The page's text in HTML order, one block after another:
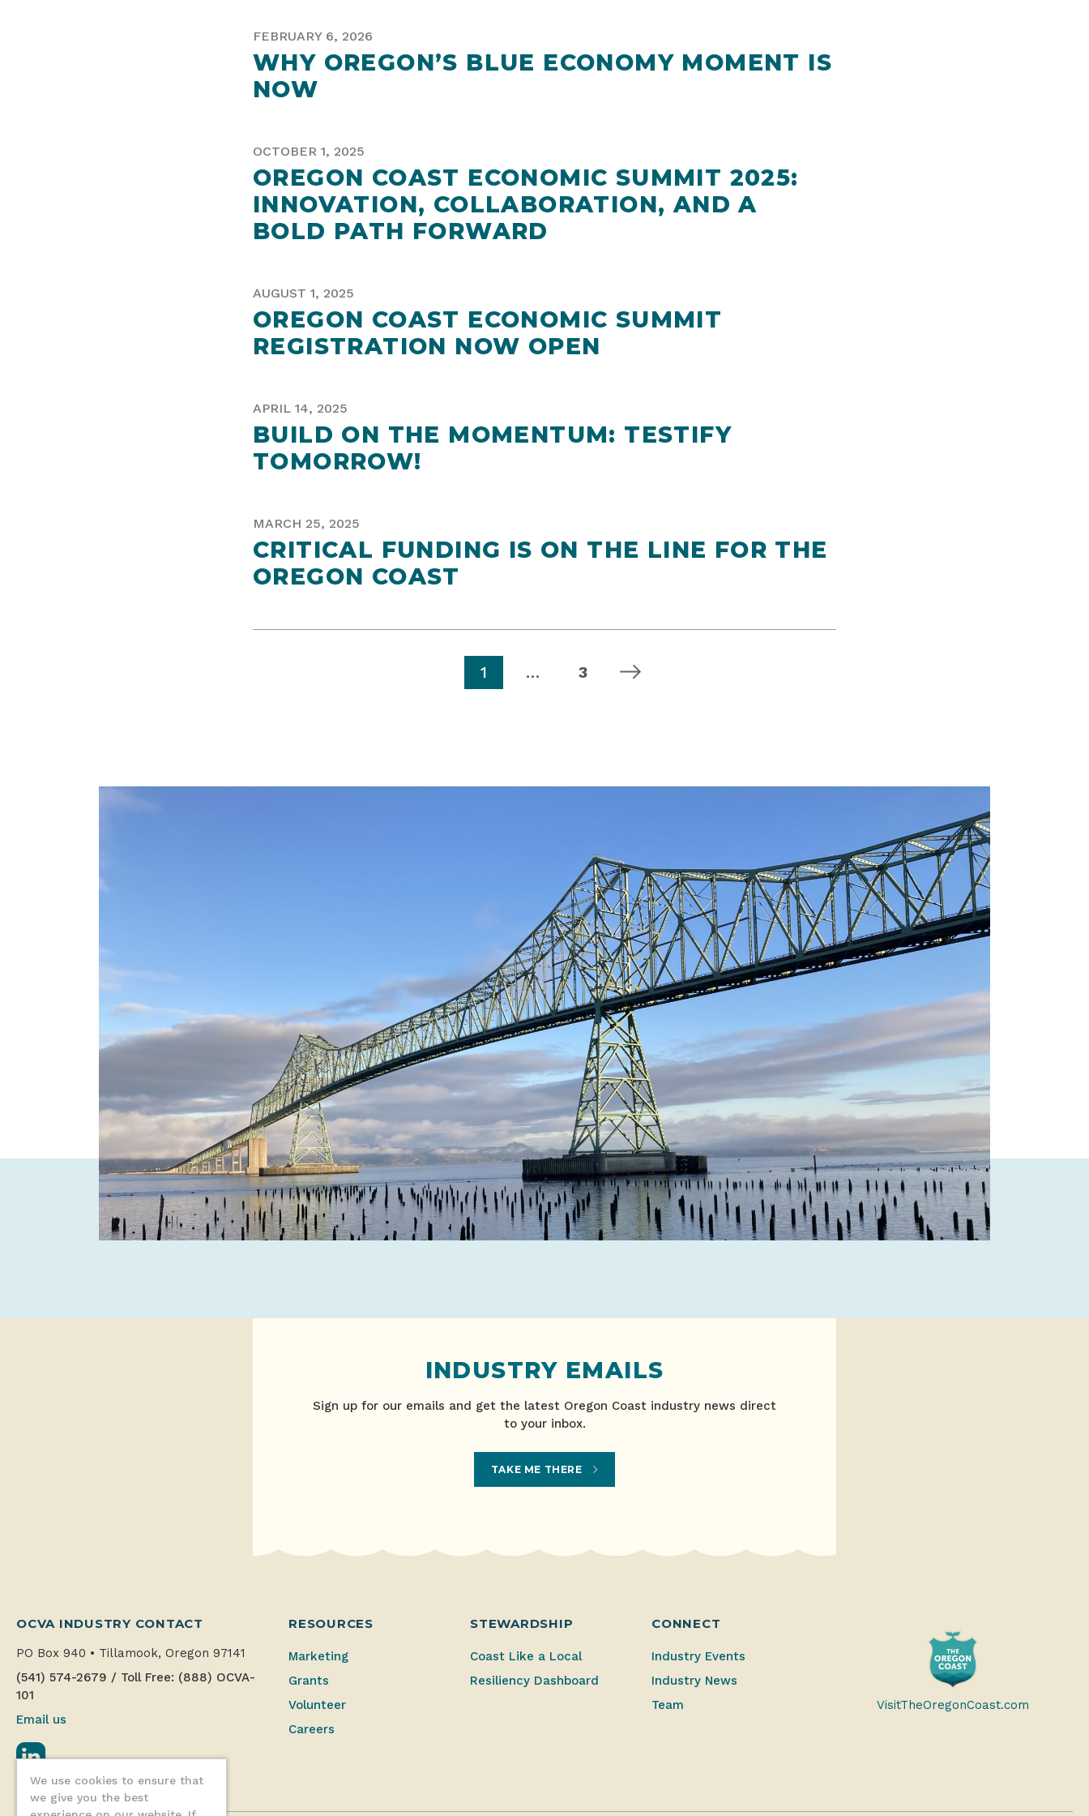
FEBRUARY 6, 2026
WHY OREGON’S BLUE ECONOMY MOMENT IS
NOW
OCTOBER 1, 2025
OREGON COAST ECONOMIC SUMMIT 2025:
INNOVATION, COLLABORATION, AND A
BOLD PATH FORWARD
AUGUST 1, 2025
OREGON COAST ECONOMIC SUMMIT
REGISTRATION NOW OPEN
APRIL 14, 2025
BUILD ON THE MOMENTUM: TESTIFY
TOMORROW!
MARCH 25, 2025
CRITICAL FUNDING IS ON THE LINE FOR THE
OREGON COAST
page
1 … page
3 next page
We use cookies to ensure that
we give you the best
INDUSTRY EMAILS
Sign up for our emails and get the latest Oregon Coast industry news direct
to your inbox.
TAKE ME THERE
OCVA INDUSTRY CONTACT
PO Box 940 • Tillamook, Oregon 97141
(541) 574-2679 / Toll Free: (888) OCVA-
101
Email us
RESOURCES
Marketing
Grants
Volunteer
Careers
STEWARDSHIP
Coast Like a Local
Resiliency Dashboard
CONNECT
Industry Events
Industry News
Team
VisitTheOregonCoast.com